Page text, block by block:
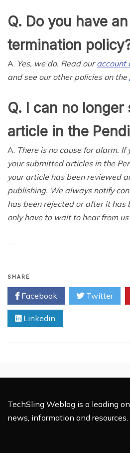
Q. Do you have
termination
A. Yes, we do. Read ouraccount
and see our other policies on the
Q. I can no longer
article in the
A. There is no cause for alarm. If
your submitted articles in the
your article has been reviewed
publishing. We always notify
has been rejected or after it has
only have to wait to hear from
—
SHARE
Facebook Twitter
Linkedin
TechSling Weblog is a leading
news, information and resources.